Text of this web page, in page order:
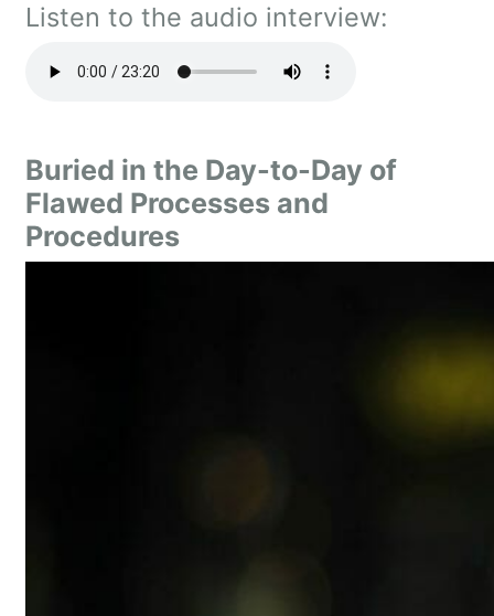
Listen to the audio interview:
Buried in the Day-to-Day of
Flawed Processes and
Procedures